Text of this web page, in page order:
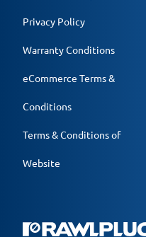
Privacy Policy
Warranty Conditions
eCommerce Terms &
Conditions
Terms & Conditions of
Website